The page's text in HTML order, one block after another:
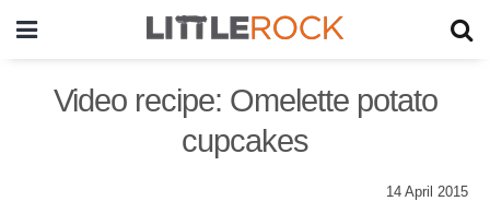
Video recipe: Omelette potato
cupcakes
14 April 2015